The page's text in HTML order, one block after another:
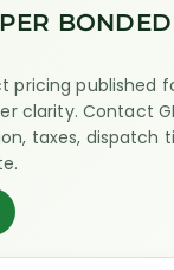
pricing published
clarity. Contact
taxes, dispatch